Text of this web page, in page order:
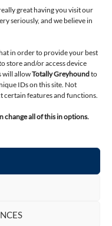
great having you visit our
seriously, and we believe in
in order to provide your best
store and/or access device
will allowTotally Greyhoundto
IDs on this site. Not
certain features and functions.
change all of this in options.